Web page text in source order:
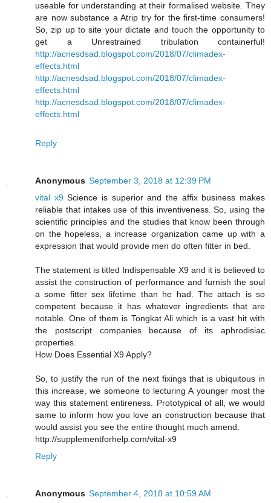
useable for understanding at their formalised website. They
are now substance a Atrip try for the first-time consumers!
So, zip up to site your dictate and touch the opportunity to
get a Unrestrained tribulation containerful!
http://acnesdsad.blogspot.com/2018/07/climadex-
effects.html
http://acnesdsad.blogspot.com/2018/07/climadex-
effects.html
http://acnesdsad.blogspot.com/2018/07/climadex-
effects.html
Reply
Anonymous September 3, 2018 at 12:39 PM
vital x9Science is superior and the affix business makes
reliable that intakes use of this inventiveness. So, using the
scientific principles and the studies that know been through
on the hopeless, a increase organization came up with a
expression that would provide men do often fitter in bed.
The statement is titled Indispensable X9 and it is believed to
assist the construction of performance and furnish the soul
a some fitter sex lifetime than he had. The attach is so
competent because it has whatever ingredients that are
notable. One of them is Tongkat Ali which is a vast hit with
the postscript companies because of its aphrodisiac
properties.
How Does Essential X9 Apply?
So, to justify the run of the next fixings that is ubiquitous in
this increase, we someone to lecturing A younger most the
way this statement entireness. Prototypical of all, we would
same to inform how you love an construction because that
would assist you see the entire thought much amend.
http://supplementforhelp.com/vital-x9
Reply
Anonymous September 4, 2018 at 10:59 AM